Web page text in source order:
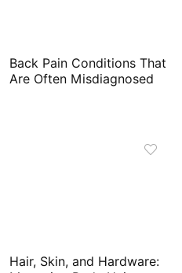
Back Pain Conditions That
Are Often Misdiagnosed
Hair, Skin, and Hardware: